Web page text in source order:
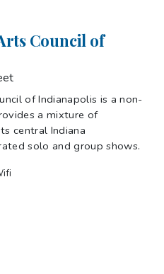
Council of
of Indianapolis is a non-
a mixture of
central Indiana
solo and group shows.